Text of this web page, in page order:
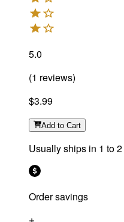
5.0
(1 reviews)
$3.99
Add to Cart
Usually ships in 1 to
Order savings